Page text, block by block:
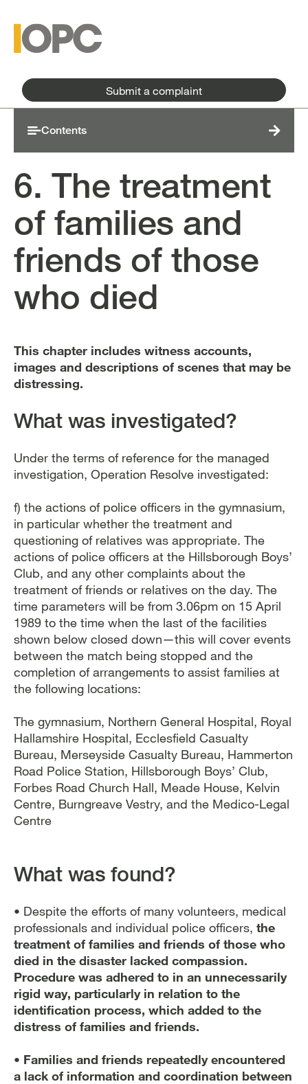
Submit a complaint
Contents
6. The treatment
of families and
friends of those
who died
This chapter includes witness accounts,
images and descriptions of scenes that may be
distressing.
What was investigated?
Under the terms of reference for the managed
investigation, Operation Resolve investigated:
f) the actions of police officers in the gymnasium,
in particular whether the treatment and
questioning of relatives was appropriate. The
actions of police officers at the Hillsborough Boys’
Club, and any other complaints about the
treatment of friends or relatives on the day. The
time parameters will be from 3.06pm on 15 April
1989 to the time when the last of the facilities
shown below closed down—this will cover events
between the match being stopped and the
completion of arrangements to assist families at
the following locations:
The gymnasium, Northern General Hospital, Royal
Hallamshire Hospital, Ecclesfield Casualty
Bureau, Merseyside Casualty Bureau, Hammerton
Road Police Station, Hillsborough Boys’ Club,
Forbes Road Church Hall, Meade House, Kelvin
Centre, Burngreave Vestry, and the Medico-Legal
Centre
What was found?
• Despite the efforts of many volunteers, medical
professionals and individual police officers, the
treatment of families and friends of those who
died in the disaster lacked compassion.
Procedure was adhered to in an unnecessarily
rigid way, particularly in relation to the
identification process, which added to the
distress of families and friends.
• Families and friends repeatedly encountered
a lack of information and coordination between